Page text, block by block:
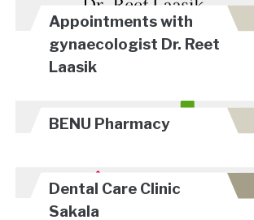
Appointments with
gynaecologist Dr. Reet
Laasik
BENU Pharmacy
Dental Care Clinic
Sakala